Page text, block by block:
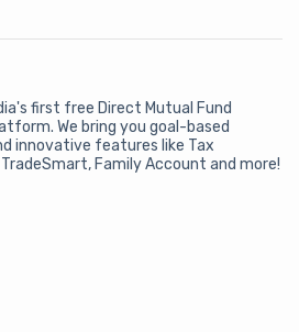
first free Direct Mutual Fund
We bring you goal-based
innovative features like Tax
Family Account and more!